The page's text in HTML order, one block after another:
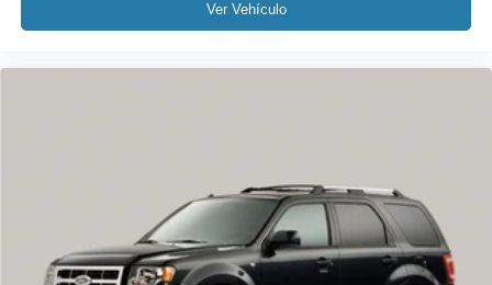
1 Owner!
All books & keys (when applicable)
Apple Carplay
All Routine Maintenance Up to Date!
Ver Vehículo